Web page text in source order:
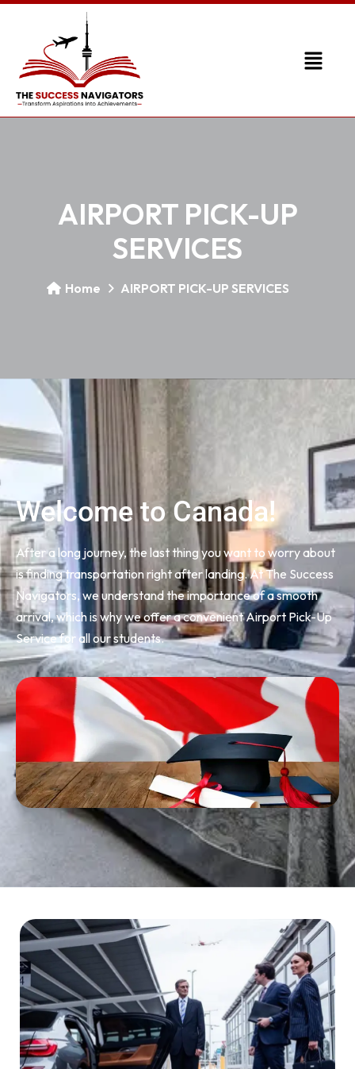
AIRPORT PICK-UP
SERVICES
Home AIRPORT PICK-UP SERVICES
Welcome to Canada!
After a long journey, the last thing you want to worry about
is finding transportation right after landing. At The Success
Navigators, we understand the importance of a smooth
arrival, which is why we offer a convenient Airport Pick-Up
Service for all our students.